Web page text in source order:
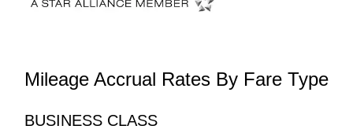
Mileage Accrual Rates By Fare Type
BUSINESS CLASS